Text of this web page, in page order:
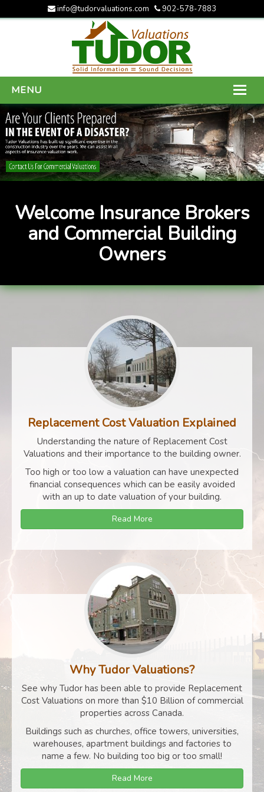
info@tudorvaluations.com 902-578-7883
MENU
HOME
ABOUT US
SERVICES
CONTACT US
Welcome Insurance Brokers
and Commercial Building
Owners
Replacement Cost Valuation Explained
Understanding the nature of Replacement Cost
Valuations and their importance to the building owner.
Too high or too low a valuation can have unexpected
financial consequences which can be easily avoided
with an up to date valuation of your building.
Read More
Why Tudor Valuations?
See why Tudor has been able to provide Replacement
Cost Valuations on more than $10 Billion of commercial
properties across Canada.
Buildings such as churches, office towers, universities,
warehouses, apartment buildings and factories to
name a few. No building too big or too small!
Read More